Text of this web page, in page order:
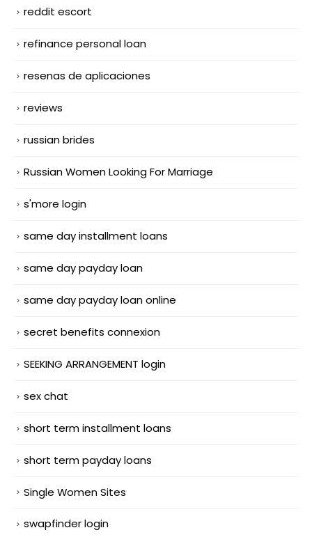
reddit escort
refinance personal loan
resenas de aplicaciones
reviews
russian brides
Russian Women Looking For Marriage
s'more login
same day installment loans
same day payday loan
same day payday loan online
secret benefits connexion
SEEKING ARRANGEMENT login
sex chat
short term installment loans
short term payday loans
Single Women Sites
swapfinder login